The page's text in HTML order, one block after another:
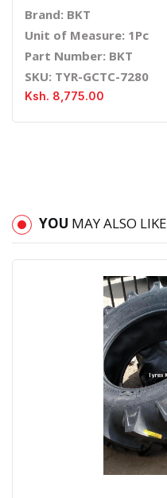
Brand: BKT
Unit of Measure: 1Pc
Part Number: BKT
SKU: TYR-GCTC-7280
Ksh. 8,775.00
YOU MAY ALSO LIKE